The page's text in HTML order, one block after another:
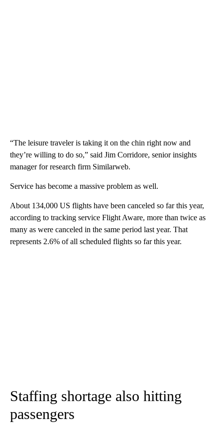
“The leisure traveler is taking it on the chin right now and
they’re willing to do so,” said Jim Corridore, senior insights
manager for research firm Similarweb.
Service has become a massive problem as well.
About 134,000 US flights have been canceled so far this year,
according to tracking service Flight Aware, more than twice as
many as were canceled in the same period last year. That
represents 2.6% of all scheduled flights so far this year.
Staffing shortage also hitting
passengers